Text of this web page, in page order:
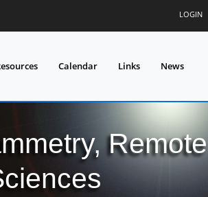
LOGIN
Calendar Links News
Remote